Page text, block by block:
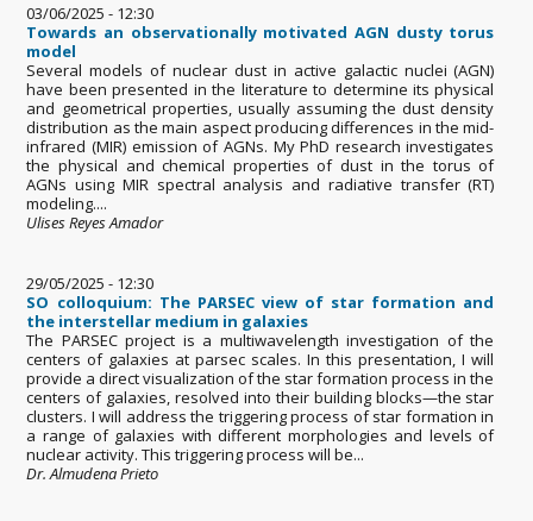
03/06/2025 - 12:30
Towards an observationally motivated AGN dusty torus
model
Several models of nuclear dust in active galactic nuclei (AGN)
have been presented in the literature to determine its physical
and geometrical properties, usually assuming the dust density
distribution as the main aspect producing differences in the mid-
infrared (MIR) emission of AGNs. My PhD research investigates
the physical and chemical properties of dust in the torus of
AGNs using MIR spectral analysis and radiative transfer (RT)
modeling....
Ulises Reyes Amador
29/05/2025 - 12:30
SO colloquium: The PARSEC view of star formation and
the interstellar medium in galaxies
The PARSEC project is a multiwavelength investigation of the
centers of galaxies at parsec scales. In this presentation, I will
provide a direct visualization of the star formation process in the
centers of galaxies, resolved into their building blocks—the star
clusters. I will address the triggering process of star formation in
a range of galaxies with different morphologies and levels of
nuclear activity. This triggering process will be...
Dr. Almudena Prieto